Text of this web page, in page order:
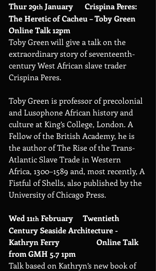
Thur 29th January      Crispina Peres:
The Heretic of Cacheu – Toby Green
Online Talk 12pm
Toby Green will give a talk on the
extraordinary story of seventeenth-
century West African slave trader
Crispina Peres.
Toby Green is professor of precolonial
and Lusophone African history and
culture at King’s College, London. A
Fellow of the British Academy, he is
the author of The Rise of the Trans-
Atlantic Slave Trade in Western
Africa, 1300–1589 and, most recently, A
Fistful of Shells, also published by the
University of Chicago Press.
Wed 11th February     Twentieth
Century Seaside Architecture -
Kathryn Ferry                   Online Talk
from GMH 5.7 1pm
Talk based on Kathryn’s new book of